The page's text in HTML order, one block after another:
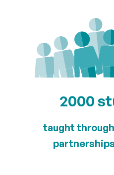
2000
taught